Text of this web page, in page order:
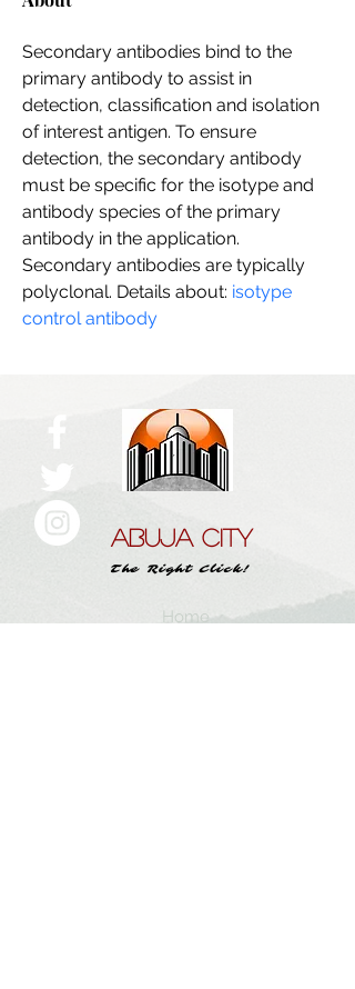
Secondary antibodies bind to the
primary antibody to assist in
detection, classification and isolation
of interest antigen. To ensure
detection, the secondary antibody
must be specific for the isotype and
antibody species of the primary
antibody in the application.
Secondary antibodies are typically
polyclonal. Details about: isotype
control antibody
ABUJA CITY
The Right Click!
Home